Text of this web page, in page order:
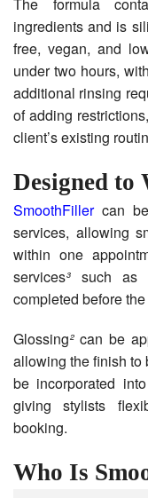
ingredients and is
free, vegan, and
under two hours,
additional rinsing
of adding
client’s existing
Designed
SmoothFillercan be
services, allowing
within one
services³such as
completed before
Glossing²can be
allowing the finish to
be incorporated
giving stylists
booking.
Who Is